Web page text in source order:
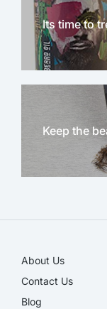
Its time to
Keep the
About Us
Contact Us
Blog